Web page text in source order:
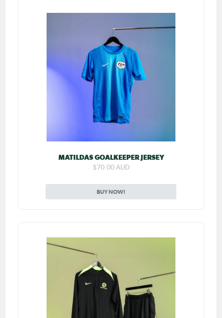
MATILDAS GOALKEEPER JERSEY
$70.00 AUD
BUY NOW!